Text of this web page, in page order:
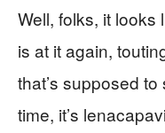
Well, folks, it looks
is at it again,
that’s supposed
time, it’s